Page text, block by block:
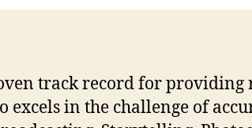
track record for
in the challenge of